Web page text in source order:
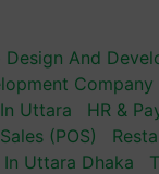
Design And
Company
Uttara HR &
(POS)
Uttara Dhaka